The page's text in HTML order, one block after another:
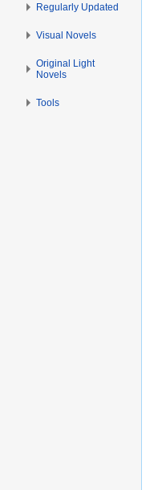
Regularly Updated
Visual Novels
Original Light
Novels
Tools